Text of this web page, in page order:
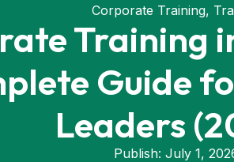
Corporate Training,
Training
Guide
Leaders
Publish: July 1,